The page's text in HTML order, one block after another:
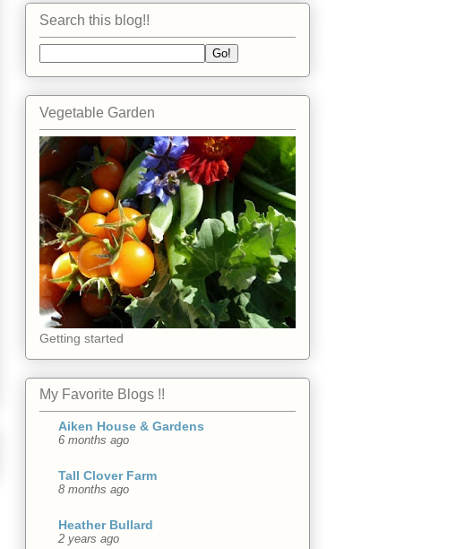
Search this blog!!
Vegetable Garden
Getting started
My Favorite Blogs !!
Aiken House & Gardens
6 months ago
Tall Clover Farm
8 months ago
Heather Bullard
2 years ago